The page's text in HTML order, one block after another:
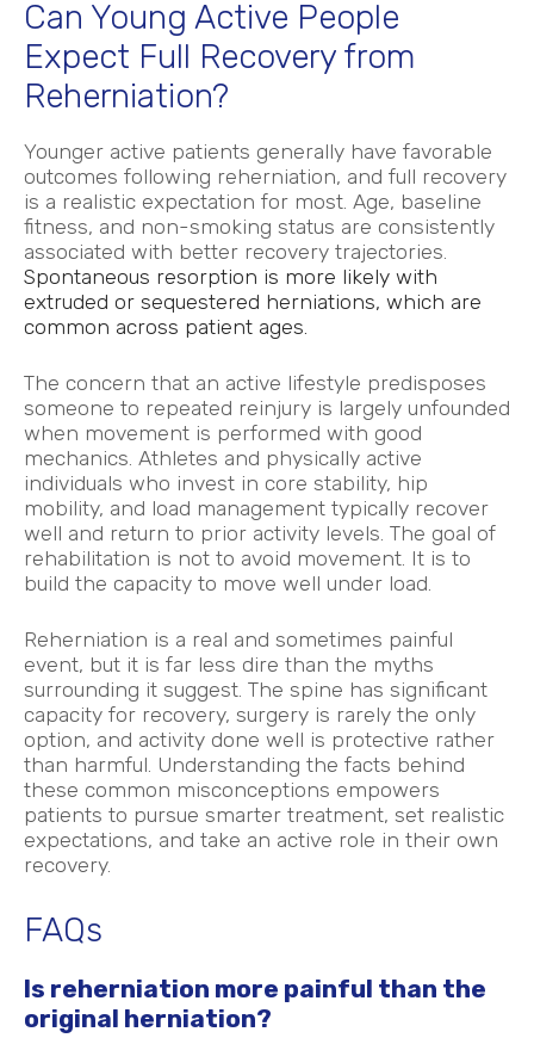
Can Young Active People
Expect Full Recovery from
Reherniation?
Younger active patients generally have favorable
outcomes following reherniation, and full recovery
is a realistic expectation for most. Age, baseline
fitness, and non-smoking status are consistently
associated with better recovery trajectories.
Spontaneous resorption is more likely with
extruded or sequestered herniations, which are
common across patient ages.
The concern that an active lifestyle predisposes
someone to repeated reinjury is largely unfounded
when movement is performed with good
mechanics. Athletes and physically active
individuals who invest in core stability, hip
mobility, and load management typically recover
well and return to prior activity levels. The goal of
rehabilitation is not to avoid movement. It is to
build the capacity to move well under load.
Reherniation is a real and sometimes painful
event, but it is far less dire than the myths
surrounding it suggest. The spine has significant
capacity for recovery, surgery is rarely the only
option, and activity done well is protective rather
than harmful. Understanding the facts behind
these common misconceptions empowers
patients to pursue smarter treatment, set realistic
expectations, and take an active role in their own
recovery.
FAQs
Is reherniation more painful than the
original herniation?